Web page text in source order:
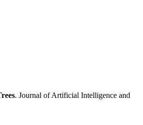
. Journal of Artificial Intelligence and